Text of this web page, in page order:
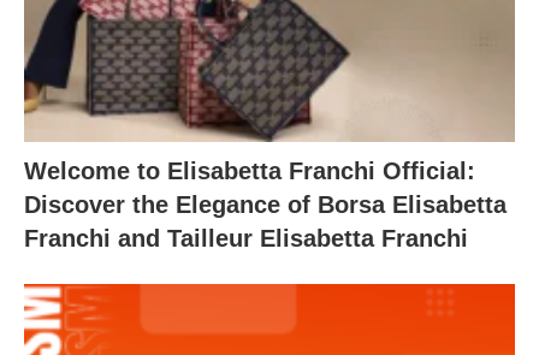
Welcome to Elisabetta Franchi Official:
Discover the Elegance of Borsa Elisabetta
Franchi and Tailleur Elisabetta Franchi